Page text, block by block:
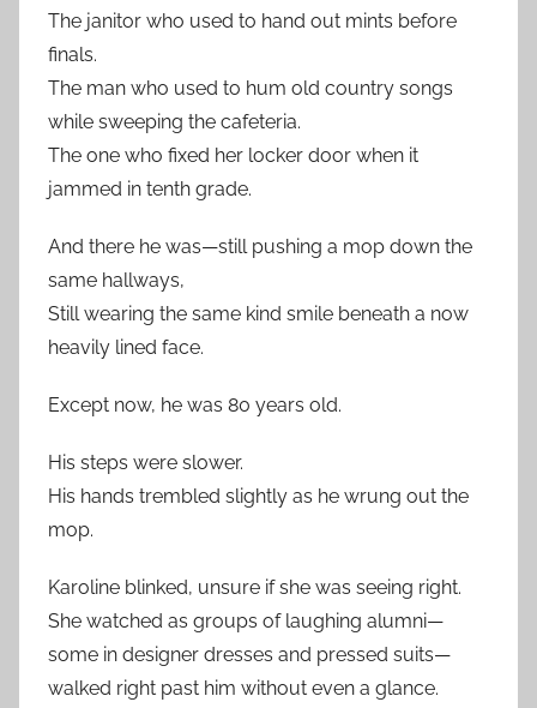
The janitor who used to hand out mints before
finals.
The man who used to hum old country songs
while sweeping the cafeteria.
The one who fixed her locker door when it
jammed in tenth grade.
And there he was—still pushing a mop down the
same hallways,
Still wearing the same kind smile beneath a now
heavily lined face.
Except now, he was 80 years old.
His steps were slower.
His hands trembled slightly as he wrung out the
mop.
Karoline blinked, unsure if she was seeing right.
She watched as groups of laughing alumni—
some in designer dresses and pressed suits—
walked right past him without even a glance.